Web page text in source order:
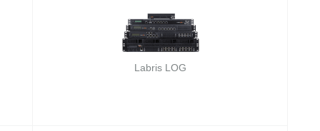
Labris LOG